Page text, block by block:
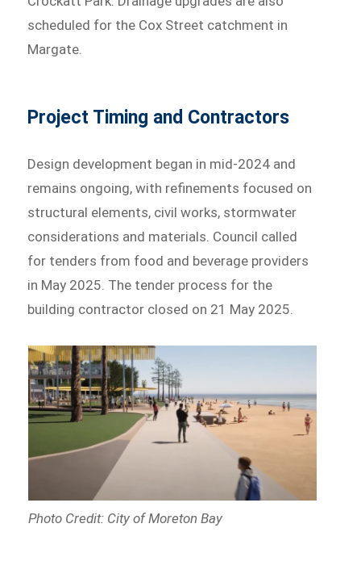
scheduled for the Cox Street catchment in
Margate.
Project Timing and Contractors
Design development began in mid-2024 and
remains ongoing, with refinements focused on
structural elements, civil works, stormwater
considerations and materials. Council called
for tenders from food and beverage providers
in May 2025. The tender process for the
building contractor closed on 21 May 2025.
Photo Credit: City of Moreton Bay